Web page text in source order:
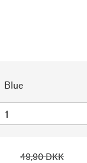
Blue
49,90 DKK